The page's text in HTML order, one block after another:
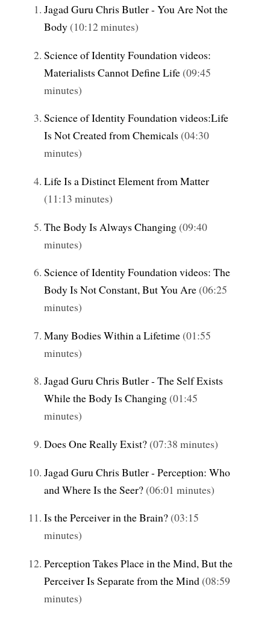
Jagad Guru Chris Butler - You Are Not the
Body(10:12 minutes)
Science of Identity Foundation videos:
Materialists Cannot Define Life(09:45
minutes)
Science of Identity Foundation videos:Life
Is Not Created from Chemicals (04:30
minutes)
Life Is a Distinct Element from Matter
(11:13 minutes)
The Body Is Always Changing(09:40
minutes)
Science of Identity Foundation videos: The
Body Is Not Constant, But You Are(06:25
minutes)
Many Bodies Within a Lifetime(01:55
minutes)
Jagad Guru Chris Butler - The Self Exists
While the Body Is Changing(01:45
minutes)
Does One Really Exist?(07:38 minutes)
Jagad Guru Chris Butler - Perception: Who
and Where Is the Seer?(06:01 minutes)
Is the Perceiver in the Brain?(03:15
minutes)
Perception Takes Place in the Mind, But the
Perceiver Is Separate from the Mind(08:59
minutes)